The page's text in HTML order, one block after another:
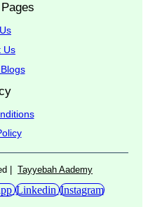
Us
| Tayyebah Aademy
Linkedin Instagram